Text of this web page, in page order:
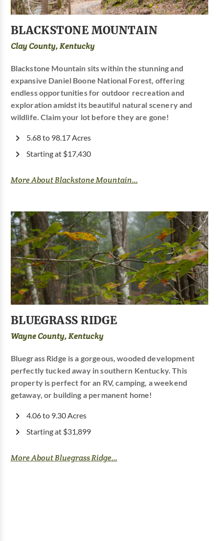
BLACKSTONE MOUNTAIN
Clay County, Kentucky
Blackstone Mountain sits within the stunning and
expansive Daniel Boone National Forest, offering
endless opportunities for outdoor recreation and
exploration amidst its beautiful natural scenery and
wildlife. Claim your lot before they are gone!
5.68 to 98.17 Acres
Starting at $17,430
More About Blackstone Mountain...
BLUEGRASS RIDGE
Wayne County, Kentucky
Bluegrass Ridge is a gorgeous, wooded development
perfectly tucked away in southern Kentucky. This
property is perfect for an RV, camping, a weekend
getaway, or building a permanent home!
4.06 to 9.30 Acres
Starting at $31,899
More About Bluegrass Ridge...